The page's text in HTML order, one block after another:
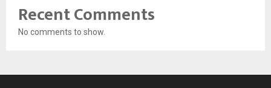
Recent Comments
No comments to show.